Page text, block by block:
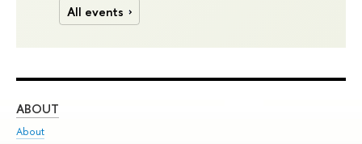
All events
ABOUT
About